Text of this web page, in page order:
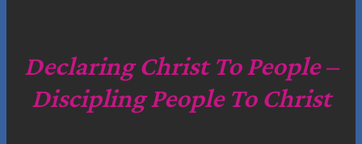
c
h
Declaring Christ To People –
Discipling People To Christ